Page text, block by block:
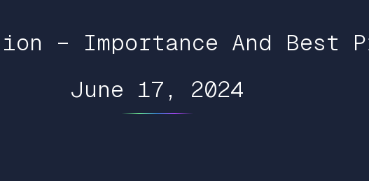
– Importance And Best
June 17, 2024